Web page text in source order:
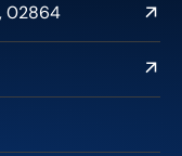
02864